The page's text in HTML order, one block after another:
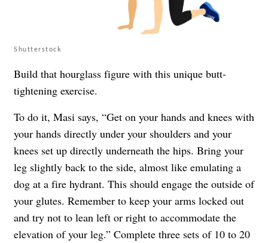
Shutterstock
Build that hourglass figure with this unique butt-
tightening exercise.
To do it, Masi says, “Get on your hands and knees with
your hands directly under your shoulders and your
knees set up directly underneath the hips. Bring your
leg slightly back to the side, almost like emulating a
dog at a fire hydrant. This should engage the outside of
your glutes. Remember to keep your arms locked out
and try not to lean left or right to accommodate the
elevation of your leg.” Complete three sets of 10 to 20